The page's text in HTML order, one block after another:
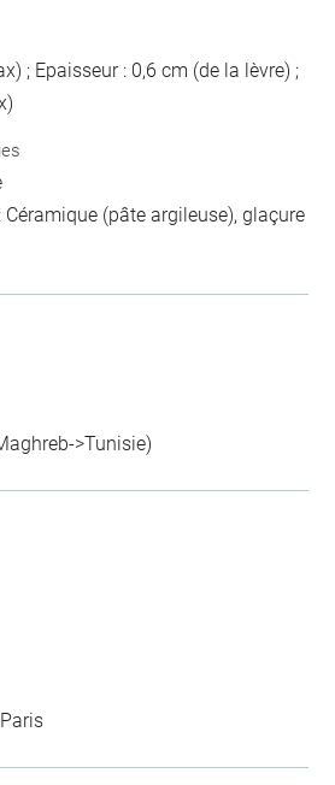
; Epaisseur : 0,6 cm (de la lèvre) ;
(pâte argileuse), glaçure
>Tunisie)